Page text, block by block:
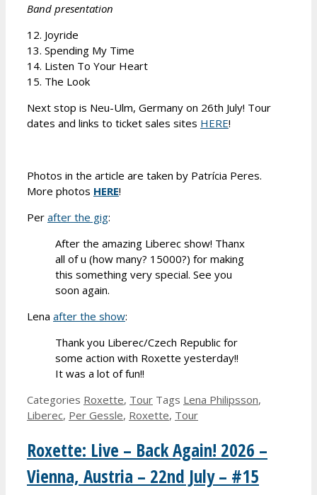
Band presentation
12. Joyride
13. Spending My Time
14. Listen To Your Heart
15. The Look
Next stop is Neu-Ulm, Germany on 26th July! Tour
dates and links to ticket sales sites HERE!
Photos in the article are taken by Patrícia Peres.
More photos HERE!
Per after the gig:
After the amazing Liberec show! Thanx
all of u (how many? 15000?) for making
this something very special. See you
soon again.
Lena after the show:
Thank you Liberec/Czech Republic for
some action with Roxette yesterday!!
It was a lot of fun!!
Categories Roxette, Tour Tags Lena Philipsson,
Liberec, Per Gessle, Roxette, Tour
Roxette: Live – Back Again! 2026 –
Vienna, Austria – 22nd July – #15